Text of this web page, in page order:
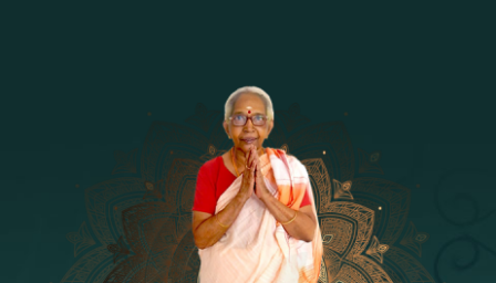
[13]
15 - Sri Indra-Sri Indriani/Sri Yama
Darma Raja
16 - Munis & Consorts
[8]17 - Sri Sita-Sri Ramanar-Sri Lakshmanar
Temple
[8] 18 - Sri Brahma